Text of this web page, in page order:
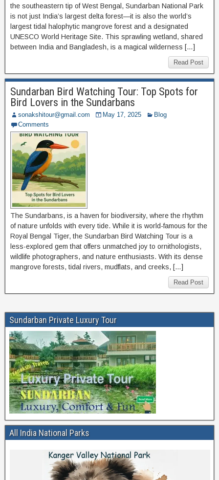
the southeastern tip of West Bengal, Sundarban National Park
is not just India’s largest delta forest—it is also the world’s
largest tidal halophytic mangrove forest and a designated
UNESCO World Heritage Site. This sprawling wetland, shared
between India and Bangladesh, is a magical wilderness […]
Read Post
Sundarban Bird Watching Tour: Top Spots for
Bird Lovers in the Sundarbans
sonakshitour@gmail.com May 17, 2025
Blog
Comments
The Sundarbans, is a haven for biodiversity, where the rhythm
of nature unfolds with every tide. While it is world-famous for the
Royal Bengal Tiger, the Sundarban Bird Watching Tour is a
less-explored gem that offers unmatched joy to ornithologists,
wildlife photographers, and nature enthusiasts. With its dense
mangrove forests, tidal rivers, mudflats, and creeks, […]
Read Post
Sundarban Private Luxury Tour
All India National Parks